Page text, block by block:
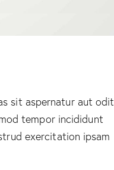
sit aspernatur aut odit
tempor incididunt
exercitation ipsam